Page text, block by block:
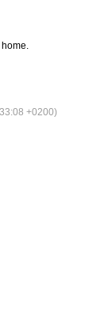
+0200)